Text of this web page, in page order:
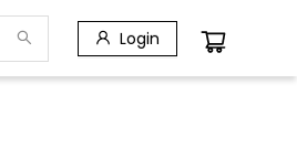
Login